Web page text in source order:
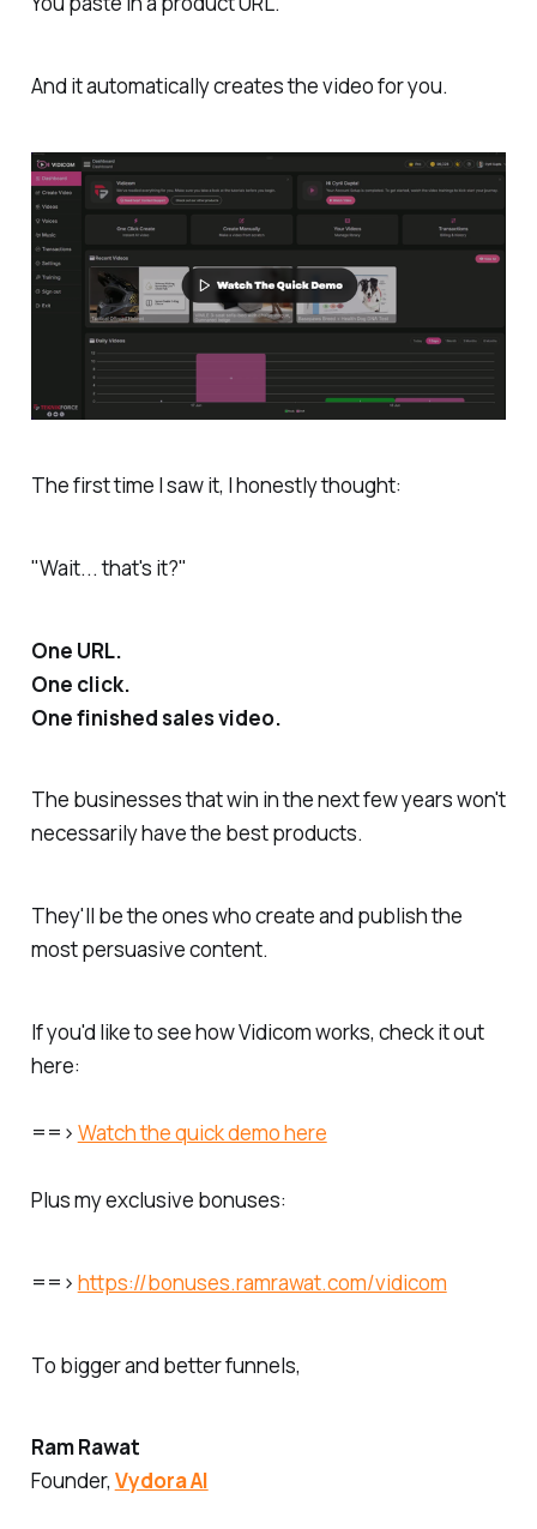
And it automatically creates the video for you.
The first time I saw it, I honestly thought:
"Wait... that's it?"
One URL.
One click.
One finished sales video.
The businesses that win in the next few years won't
necessarily have the best products.
They'll be the ones who create and publish the
most persuasive content.
If you'd like to see how Vidicom works, check it out
here:
==> Watch the quick demo here
Plus my exclusive bonuses:
==> https://bonuses.ramrawat.com/vidicom
To bigger and better funnels,
Ram Rawat
Founder, Vydora AI